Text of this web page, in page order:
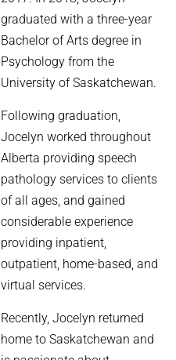
graduated with a three-year
Bachelor of Arts degree in
Psychology from the
University of Saskatchewan.
Following graduation,
Jocelyn worked throughout
Alberta providing speech
pathology services to clients
of all ages, and gained
considerable experience
providing inpatient,
outpatient, home-based, and
virtual services.
Recently, Jocelyn returned
home to Saskatchewan and